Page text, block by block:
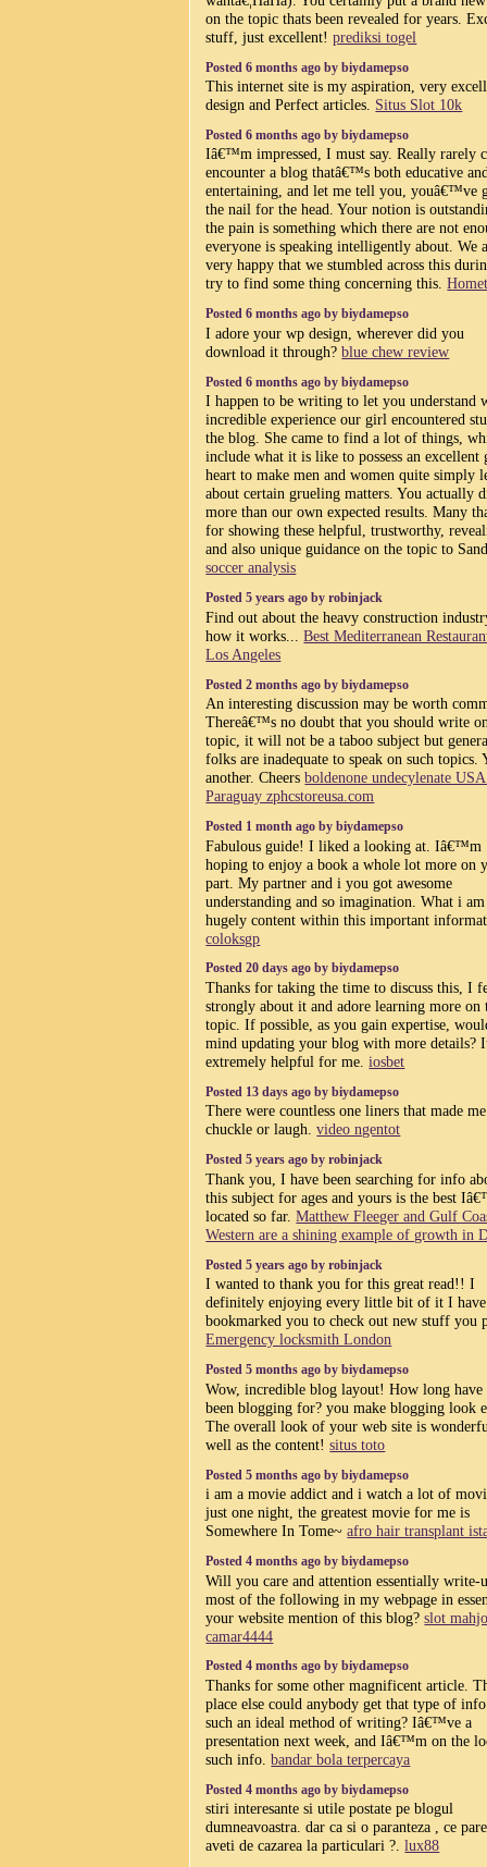
on the topic thats been revealed for years.
stuff, just excellent!prediksi togel
Posted 6 months ago by biydamepso
This internet site is my aspiration, very
design and Perfect articles. Situs Slot 10k
Posted 6 months ago by biydamepso
Iâ€™m impressed, I must say. Really rarely
encounter a blog thatâ€™s both educative
entertaining, and let me tell you, youâ€™ve
the nail for the head. Your notion is
the pain is something which there are not
everyone is speaking intelligently about. We
very happy that we stumbled across this
try to find some thing concerning this.
Posted 6 months ago by biydamepso
I adore your wp design, wherever did you
download it through?blue chew review
Posted 6 months ago by biydamepso
I happen to be writing to let you understand
incredible experience our girl encountered
the blog. She came to find a lot of things,
include what it is like to possess an excellent
heart to make men and women quite simply
about certain grueling matters. You actually
more than our own expected results. Many
for showing these helpful, trustworthy,
and also unique guidance on the topic to
soccer analysis
Posted 5 years ago by robinjack
Find out about the heavy construction
how it works...Best Mediterranean
Los Angeles
Posted 2 months ago by biydamepso
An interesting discussion may be worth
Thereâ€™s no doubt that you should write
topic, it will not be a taboo subject but
folks are inadequate to speak on such topics.
another. Cheersboldenone undecylenate
Paraguay zphcstoreusa.com
Posted 1 month ago by biydamepso
Fabulous guide! I liked a looking at. Iâ€™m
hoping to enjoy a book a whole lot more on
part. My partner and i you got awesome
understanding and so imagination. What i am
hugely content within this important
coloksgp
Posted 20 days ago by biydamepso
Thanks for taking the time to discuss this, I
strongly about it and adore learning more on
topic. If possible, as you gain expertise,
mind updating your blog with more details?
extremely helpful for me.iosbet
Posted 13 days ago by biydamepso
There were countless one liners that made me
chuckle or laugh.video ngentot
Posted 5 years ago by robinjack
Thank you, I have been searching for info
this subject for ages and yours is the best
located so far.Matthew Fleeger and Gulf
Western are a shining example of growth in
Posted 5 years ago by robinjack
I wanted to thank you for this great read!! I
definitely enjoying every little bit of it I have
bookmarked you to check out new stuff you
Emergency locksmith London
Posted 5 months ago by biydamepso
Wow, incredible blog layout! How long have
been blogging for? you make blogging look
The overall look of your web site is
well as the content!situs toto
Posted 5 months ago by biydamepso
i am a movie addict and i watch a lot of
just one night, the greatest movie for me is
Somewhere In Tome~afro hair transplant
Posted 4 months ago by biydamepso
Will you care and attention essentially write-
most of the following in my webpage in
your website mention of this blog?slot
camar4444
Posted 4 months ago by biydamepso
Thanks for some other magnificent article.
place else could anybody get that type of
such an ideal method of writing? Iâ€™ve a
presentation next week, and Iâ€™m on the
such info.bandar bola terpercaya
Posted 4 months ago by biydamepso
stiri interesante si utile postate pe blogul
dumneavoastra. dar ca si o paranteza , ce
aveti de cazarea la particulari ?.lux88